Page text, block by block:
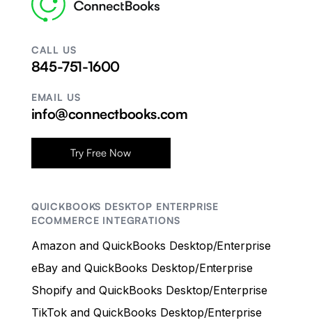
CALL US
845-751-1600
EMAIL US
info@connectbooks.com
Try Free Now
QUICKBOOKS DESKTOP ENTERPRISE
ECOMMERCE INTEGRATIONS
Amazon and QuickBooks Desktop/Enterprise
eBay and QuickBooks Desktop/Enterprise
Shopify and QuickBooks Desktop/Enterprise
TikTok and QuickBooks Desktop/Enterprise